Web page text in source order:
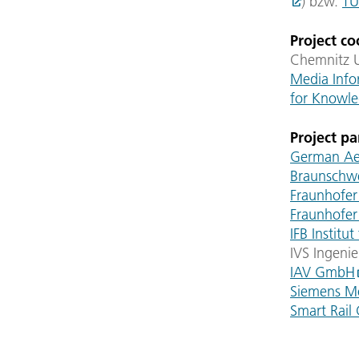
Project
Chemnitz
Media
for
Project
German
IFB
IVS
IAV GmbH
Siemens
Smart